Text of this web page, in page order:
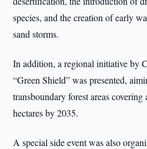
species, and the creation of early
sand storms.
In addition, a regional initiative by
“Green Shield” was presented,
transboundary forest areas
hectares by 2035.
A special side event was also